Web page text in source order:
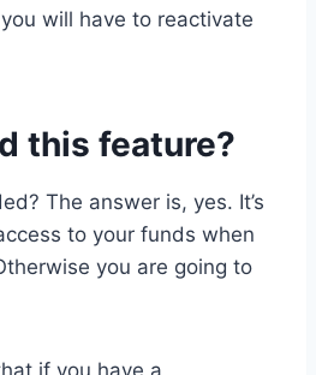
will have to reactivate
this feature?
The answer is, yes. It’s
to your funds when
you are going to
if you have a